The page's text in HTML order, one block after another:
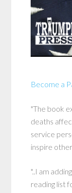
Become a
"The book
deaths
service
inspire
"..I am
reading list